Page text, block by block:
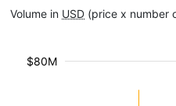
Volume in USD (price x number
$80M